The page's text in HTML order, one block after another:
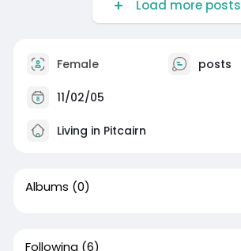
Load more posts
Female posts
11/02/05
Living in Pitcairn
Albums (0)
Following (6)